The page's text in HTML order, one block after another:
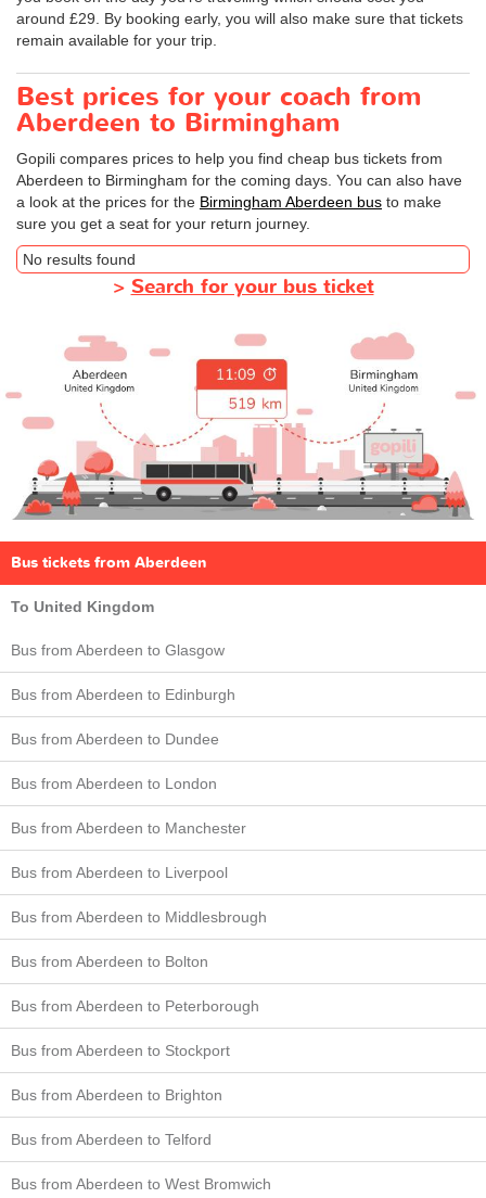
around £29. By booking early, you will also make sure that tickets
remain available for your trip.
Best prices for your coach from
Aberdeen to Birmingham
Gopili compares prices to help you find cheap bus tickets from
Aberdeen to Birmingham for the coming days. You can also have
a look at the prices for the Birmingham Aberdeen bus to make
sure you get a seat for your return journey.
No results found
>Search for your bus ticket
Bus tickets from Aberdeen
To United Kingdom
Bus from Aberdeen to Glasgow
Bus from Aberdeen to Edinburgh
Bus from Aberdeen to Dundee
Bus from Aberdeen to London
Bus from Aberdeen to Manchester
Bus from Aberdeen to Liverpool
Bus from Aberdeen to Middlesbrough
Bus from Aberdeen to Bolton
Bus from Aberdeen to Peterborough
Bus from Aberdeen to Stockport
Bus from Aberdeen to Brighton
Bus from Aberdeen to Telford
Bus from Aberdeen to West Bromwich